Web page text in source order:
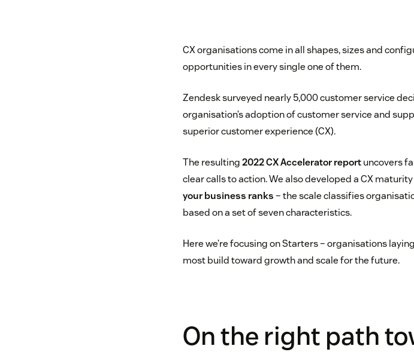
CX organisations come in all shapes, sizes and
opportunities in every single one of them.
Zendesk surveyed nearly 5,000 customer service
organisation’s adoption of customer service and
superior customer experience (CX).
The resulting2022 CX Accelerator reportuncovers
clear calls to action. We also developed a CX
your business ranks– the scale classifies
based on a set of seven characteristics.
Here we’re focusing on Starters – organisations
most build toward growth and scale for the future.
On the right path